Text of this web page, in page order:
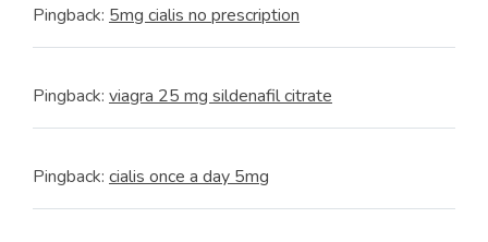
Pingback: 5mg cialis no prescription
Pingback: viagra 25 mg sildenafil citrate
Pingback: cialis once a day 5mg